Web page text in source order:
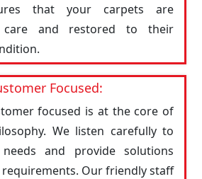
that your carpets are
care and restored to their
Focused:
focused is at the core of
We listen carefully to
and provide solutions
Our friendly staff